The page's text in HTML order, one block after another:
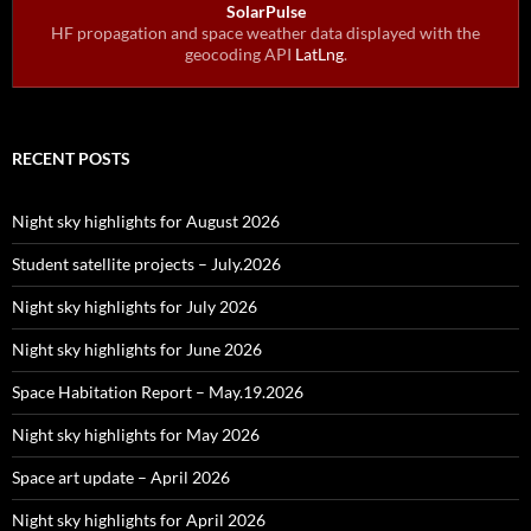
SolarPulse
HF propagation and space weather data displayed with the
geocoding API LatLng.
RECENT POSTS
Night sky highlights for August 2026
Student satellite projects – July.2026
Night sky highlights for July 2026
Night sky highlights for June 2026
Space Habitation Report – May.19.2026
Night sky highlights for May 2026
Space art update – April 2026
Night sky highlights for April 2026